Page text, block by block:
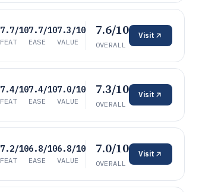
7.7/10
FEAT
7.7/10
EASE
7.3/10
VALUE
7.6/10
OVERALL
Visit
7.4/10
FEAT
7.4/10
EASE
7.0/10
VALUE
7.3/10
OVERALL
Visit
7.2/10
FEAT
6.8/10
EASE
6.8/10
VALUE
7.0/10
OVERALL
Visit